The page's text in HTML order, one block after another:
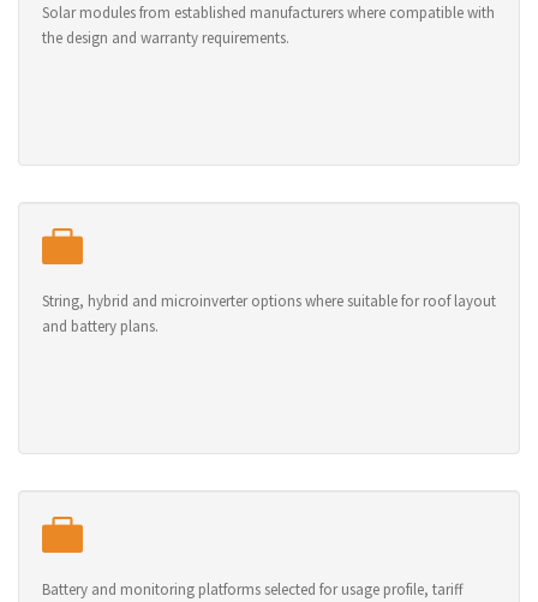
Solar modules from established manufacturers where compatible with
the design and warranty requirements.
String, hybrid and microinverter options where suitable for roof layout
and battery plans.
Battery and monitoring platforms selected for usage profile, tariff